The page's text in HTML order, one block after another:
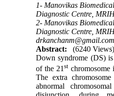
1- Manovikas
Diagnostic Centre,
2- Manovikas
Diagnostic Centre,
drkanchanm@gmail.com
Abstract:
(6240 Views)
Down syndrome (DS)
of the 21 stchromosome
The extra
abnormal